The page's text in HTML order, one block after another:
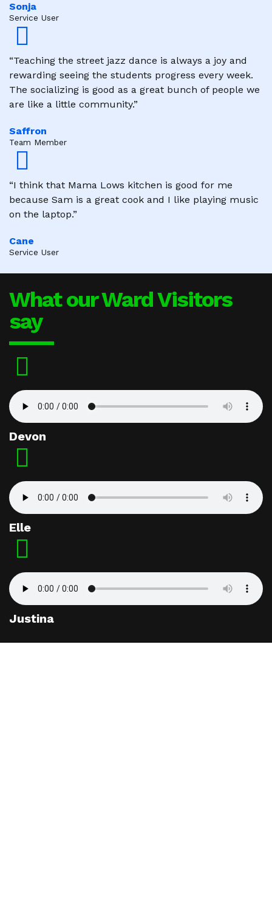
Sonja
Service User
“Teaching the street jazz dance is always a joy and
rewarding seeing the students progress every week.
The socializing is good as a great bunch of people we
are like a little community.”
Saffron
Team Member
“I think that Mama Lows kitchen is good for me
because Sam is a great cook and I like playing music
on the laptop.”
Cane
Service User
What our Ward Visitors
say
Devon
Elle
Justina